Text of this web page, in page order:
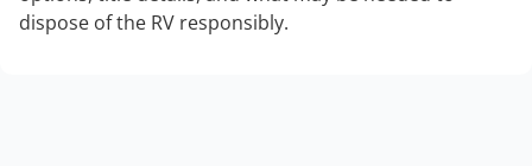
dispose of the RV responsibly.